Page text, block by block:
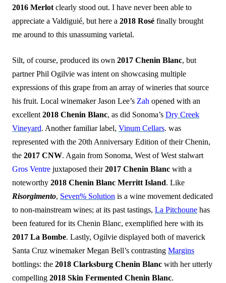
2016 Merlot clearly stood out. I have never been able to
appreciate a Valdiguié, but here a 2018 Rosé finally brought
me around to this unassuming varietal.
Silt, of course, produced its own 2017 Chenin Blanc, but
partner Phil Ogilvie was intent on showcasing multiple
expressions of this grape from an array of wineries that source
his fruit. Local winemaker Jason Lee’s Zah opened with an
excellent 2018 Chenin Blanc, as did Sonoma’s Dry Creek
Vineyard. Another familiar label, Vinum Cellars. was
represented with the 20th Anniversary Edition of their Chenin,
the 2017 CNW. Again from Sonoma, West of West stalwart
Gros Ventre juxtaposed their2017 Chenin Blanc with a
noteworthy 2018 Chenin Blanc Merritt Island. Like
Risorgimento, Seven% Solution is a wine movement dedicated
to non-mainstream wines; at its past tastings, La Pitchoune has
been featured for its Chenin Blanc, exemplified here with its
2017 La Bombe. Lastly, Ogilvie displayed both of maverick
Santa Cruz winemaker Megan Bell’s contrasting Margins
bottlings: the 2018 Clarksburg Chenin Blanc with her utterly
compelling 2018 Skin Fermented Chenin Blanc.